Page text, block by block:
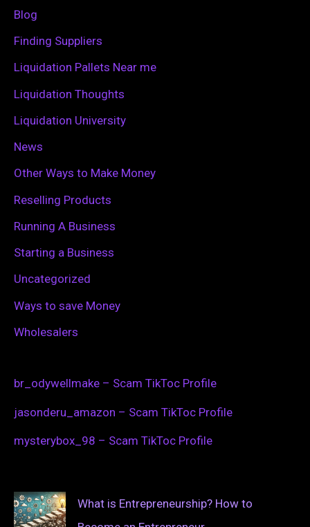
f
Blog
Finding Suppliers
Liquidation Pallets Near me
Liquidation Thoughts
Liquidation University
News
Other Ways to Make Money
Reselling Products
Running A Business
Starting a Business
Uncategorized
Ways to save Money
Wholesalers
br_odywellmake – Scam TikToc Profile
jasonderu_amazon – Scam TikToc Profile
mysterybox_98 – Scam TikToc Profile
What is Entrepreneurship? How to